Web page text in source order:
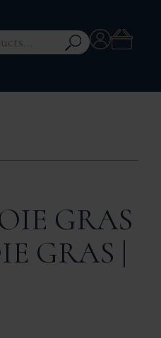
Account
GRAS
GRAS |